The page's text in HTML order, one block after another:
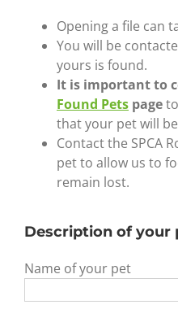
Opening a file can
You will be
yours is found.
It is important to
Found Pets page
that your pet will
Contact the SPCA
pet to allow us to
remain lost.
Description of your
Name of your pet